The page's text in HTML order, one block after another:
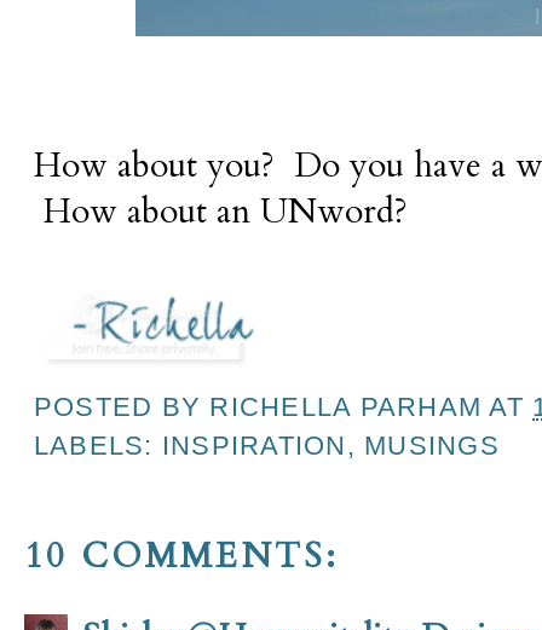
How about you? Do you have a
How about an UNword?
POSTED BY RICHELLA PARHAM AT
LABELS: INSPIRATION , MUSINGS
10 COMMENTS: